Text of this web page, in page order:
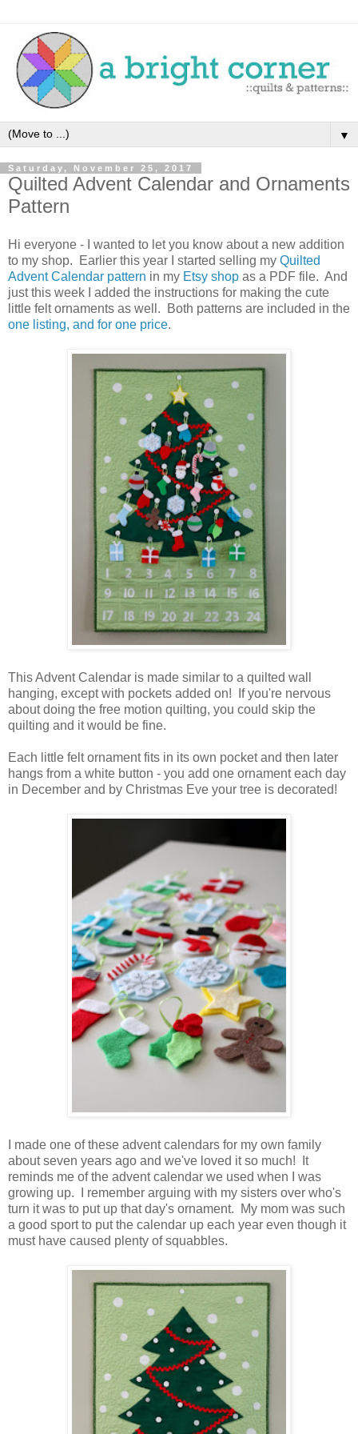
▼
Saturday, November 25, 2017
Quilted Advent Calendar and Ornaments
Pattern
Hi everyone - I wanted to let you know about a new addition
to my shop. Earlier this year I started selling my Quilted
Advent Calendar pattern in my Etsy shop as a PDF file. And
just this week I added the instructions for making the cute
little felt ornaments as well. Both patterns are included in the
one listing, and for one price.
This Advent Calendar is made similar to a quilted wall
hanging, except with pockets added on! If you're nervous
about doing the free motion quilting, you could skip the
quilting and it would be fine.
Each little felt ornament fits in its own pocket and then later
hangs from a white button - you add one ornament each day
in December and by Christmas Eve your tree is decorated!
I made one of these advent calendars for my own family
about seven years ago and we've loved it so much! It
reminds me of the advent calendar we used when I was
growing up. I remember arguing with my sisters over who's
turn it was to put up that day's ornament. My mom was such
a good sport to put the calendar up each year even though it
must have caused plenty of squabbles.